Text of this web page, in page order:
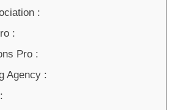
:
:
Pro :
Agency :